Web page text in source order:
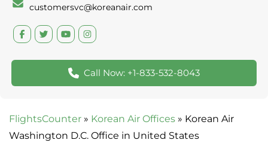
customersvc@koreanair.com
Call Now: +1-833-532-8043
FlightsCounter » Korean Air Offices » Korean Air
Washington D.C. Office in United States